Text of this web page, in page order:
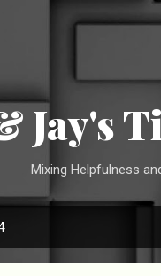
Skip to
Jay's
Mixing Helpfulness